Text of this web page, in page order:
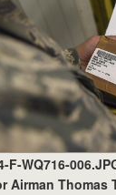
F-WQ716-
Airman Thomas